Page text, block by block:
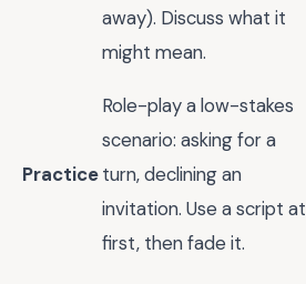
away). Discuss what it
might mean.
Practice
Role-play a low-stakes
scenario: asking for a
turn, declining an
invitation. Use a script at
first, then fade it.